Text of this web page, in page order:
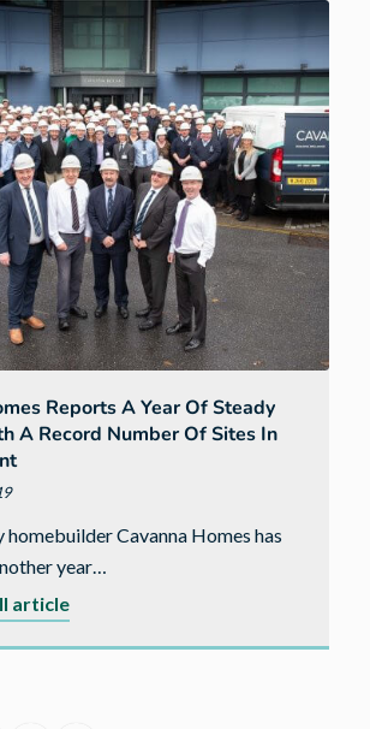
cements
its
senior
team
with
new
Head
of
Operations
Reports A Year Of Steady
A Record Number Of Sites In
Cavanna Homes has
year…
articleabout